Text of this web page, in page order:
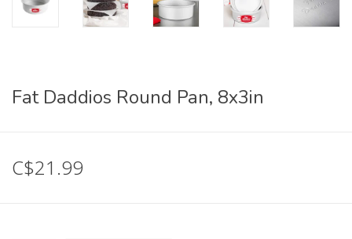
Fat Daddios Round Pan, 8x3in
C$21.99